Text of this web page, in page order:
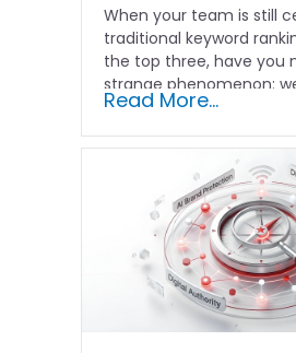
When your team is still
traditional keyword
the top three, have you
strange phenomenon:
Read More...